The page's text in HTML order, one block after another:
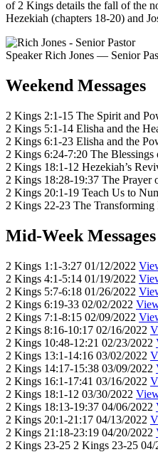
of 2 Kings details the fall of the
Hezekiah (chapters 18-20) and
Speaker Rich Jones — Senior
Weekend Messages
2 Kings 2:1-15 The Spirit and
2 Kings 5:1-14 Elisha and the
2 Kings 6:1-23 Elisha and the
2 Kings 6:24-7:20 The
2 Kings 18:1-12 Hezekiah’s
2 Kings 18:28-19:37 The Prayer
2 Kings 20:1-19 Teach Us to
2 Kings 22-23 The
Mid-Week Messages
2 Kings 1:1-3:27 01/12/2022
2 Kings 4:1-5:14 01/19/2022
2 Kings 5:7-6:18 01/26/2022
2 Kings 6:19-33 02/02/2022
2 Kings 7:1-8:15 02/09/2022
2 Kings 8:16-10:17 02/16/2022
2 Kings 10:48-12:21 02/23/2022
2 Kings 13:1-14:16 03/02/2022
2 Kings 14:17-15:38 03/09/2022
2 Kings 16:1-17:41 03/16/2022
2 Kings 18:1-12 03/30/2022
2 Kings 18:13-19:37 04/06/2022
2 Kings 20:1-21:17 04/13/2022
2 Kings 21:18-23:19 04/20/2022
2 Kings 23-25 2 Kings 23-25 04/